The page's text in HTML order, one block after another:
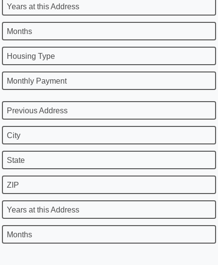
Years at this Address
Months
Housing Type
Monthly Payment
Previous Address
City
State
ZIP
Years at this Address
Months